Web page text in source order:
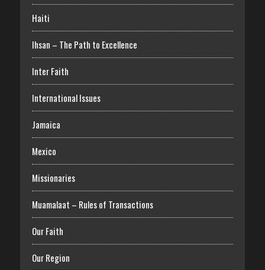
Haiti
Ihsan – The Path to Excellence
Inter Faith
International Issues
Jamaica
Mexico
Missionaries
Muamalaat – Rules of Transactions
Our Faith
Our Region